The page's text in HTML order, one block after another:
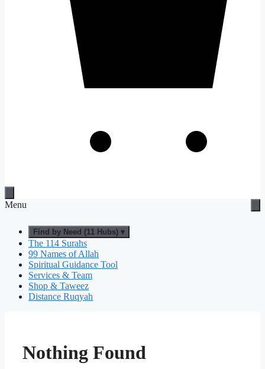
Menu
Find by Need (11 Hubs) ▾
The 114 Surahs
99 Names of Allah
Spiritual Guidance Tool
Services & Team
Shop & Taweez
Distance Ruqyah
Nothing Found